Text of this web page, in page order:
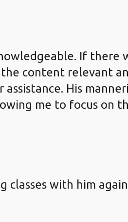
If there
content relevant
His
me to focus on
classes with him